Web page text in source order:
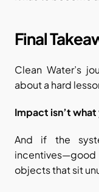
Final
Clean Water’s
about a hard
Impact isn’t
And if the
objects that sit